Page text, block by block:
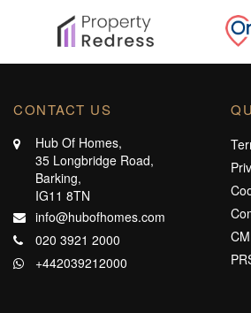
CONTACT US
Hub Of Homes,
35 Longbridge Road,
Barking,
IG11 8TN
info@hubofhomes.com
020 3921 2000
+442039212000